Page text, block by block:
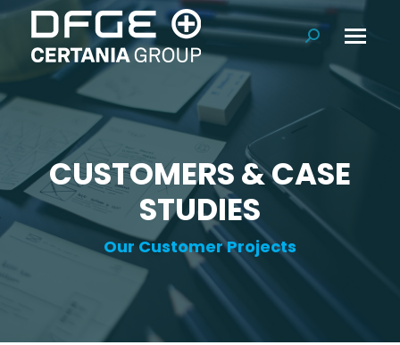
Search:
CUSTOMERS & CASE
STUDIES
Our Customer Projects